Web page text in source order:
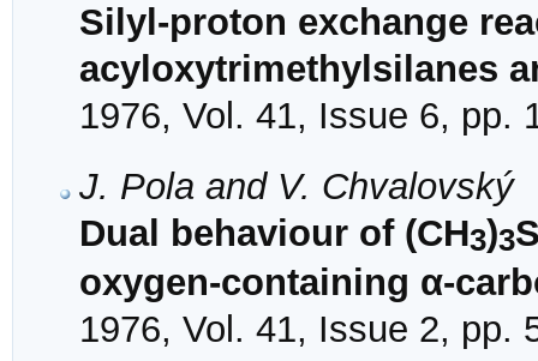
Silyl-proton exchange
acyloxytrimethylsilanes
1976, Vol. 41, Issue 6, pp.
J. Pola and V. Chvalovský
Dual behaviour of (CH3)3
oxygen-containing α-
1976, Vol. 41, Issue 2, pp.